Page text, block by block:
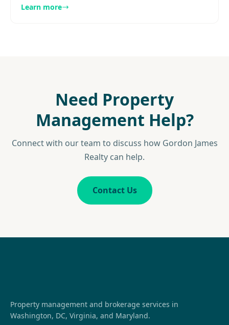
more..................
Learn more
Need Property
Management Help?
Connect with our team to discuss how Gordon James
Realty can help.
Contact Us
Property management and brokerage services in
Washington, DC, Virginia, and Maryland.